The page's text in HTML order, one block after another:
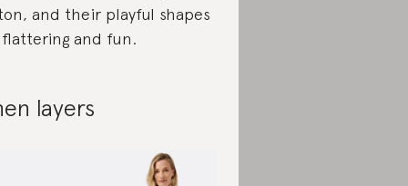
and their playful shapes
and fun.
layers